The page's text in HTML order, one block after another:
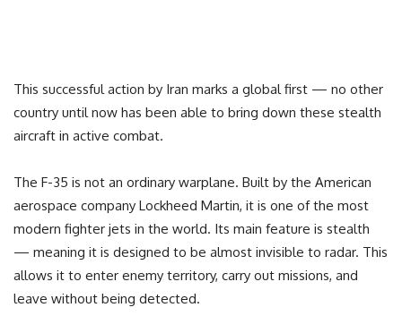
This successful action by Iran marks a global first — no other
country until now has been able to bring down these stealth
aircraft in active combat.
The F-35 is not an ordinary warplane. Built by the American
aerospace company Lockheed Martin, it is one of the most
modern fighter jets in the world. Its main feature is stealth
— meaning it is designed to be almost invisible to radar. This
allows it to enter enemy territory, carry out missions, and
leave without being detected.